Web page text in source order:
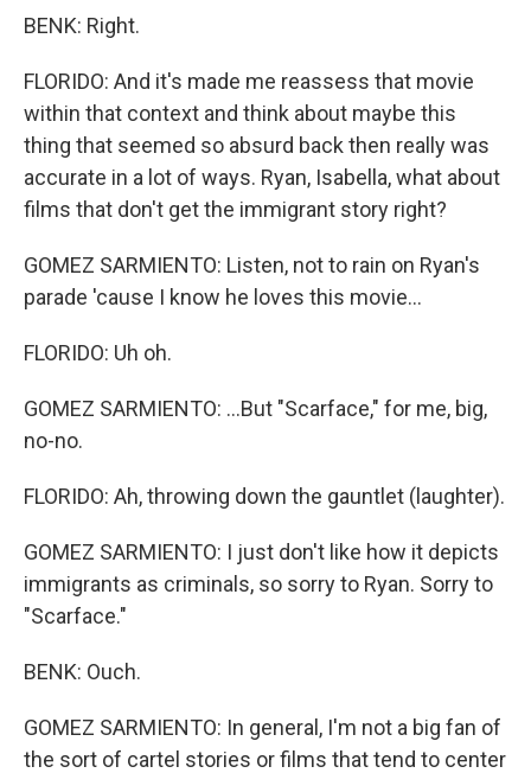
BENK: Right.
FLORIDO: And it's made me reassess that movie
within that context and think about maybe this
thing that seemed so absurd back then really was
accurate in a lot of ways. Ryan, Isabella, what about
films that don't get the immigrant story right?
GOMEZ SARMIENTO: Listen, not to rain on Ryan's
parade 'cause I know he loves this movie...
FLORIDO: Uh oh.
GOMEZ SARMIENTO: ...But "Scarface," for me, big,
no-no.
FLORIDO: Ah, throwing down the gauntlet (laughter).
GOMEZ SARMIENTO: I just don't like how it depicts
immigrants as criminals, so sorry to Ryan. Sorry to
"Scarface."
BENK: Ouch.
GOMEZ SARMIENTO: In general, I'm not a big fan of
the sort of cartel stories or films that tend to center